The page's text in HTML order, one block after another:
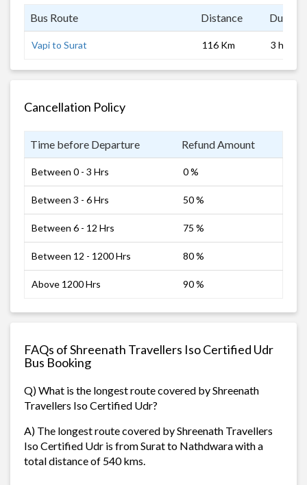
Bus Route Distance
Vapi to Surat 116 Km 3 hrs 0
Cancellation Policy
Time before Departure Refund Amount
Between 0 - 3 Hrs 0 %
Between 3 - 6 Hrs 50 %
Between 6 - 12 Hrs 75 %
Between 12 - 1200 Hrs 80 %
Above 1200 Hrs 90 %
FAQs of Shreenath Travellers Iso Certified Udr
Bus Booking
Q) What is the longest route covered by Shreenath
Travellers Iso Certified Udr?
A) The longest route covered by Shreenath Travellers
Iso Certified Udr is from Surat to Nathdwara with a
total distance of 540 kms.